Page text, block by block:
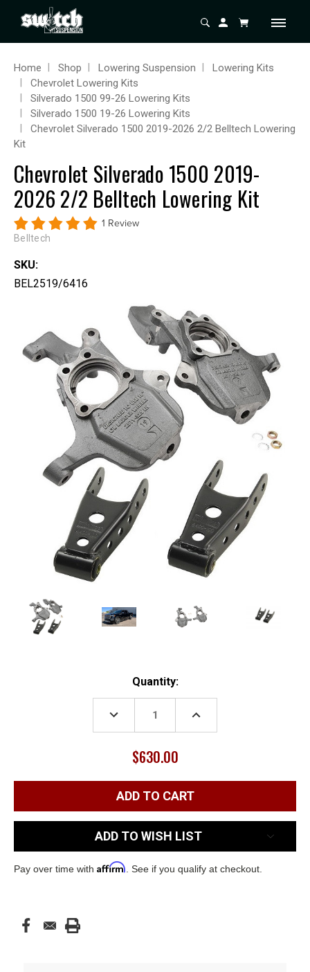
Home Shop Lowering Suspension
Lowering Kits
Chevrolet Lowering Kits
Silverado 1500 99-26 Lowering Kits
Silverado 1500 19-26 Lowering Kits
Chevrolet Silverado 1500 2019-2026 2/2 Belltech Lowering
Kit
Chevrolet Silverado 1500 2019-
2026 2/2 Belltech Lowering Kit
1 Review
Belltech
SKU:
BEL2519/6416
Quantity:
DECREASE
QUANTITY:
INCREASE
$630.00
ADD TO WISH LIST
Pay over time with Affirm . See if you qualify at checkout.